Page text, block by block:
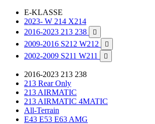
E-KLASSE
2023- W 214 X214
2016-2023 213 238

2009-2016 S212 W212 
2002-2009 S211 W211 
2016-2023 213 238
213 Rear Only
213 AIRMATIC
213 AIRMATIC 4MATIC
All-Terrain
E43 E53 E63 AMG